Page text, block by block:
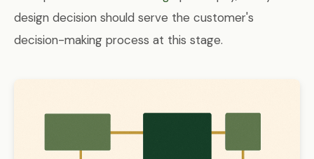
design decision should serve the customer's
decision-making process at this stage.